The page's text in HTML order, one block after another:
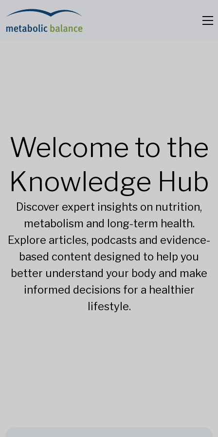
Welcome to the
Knowledge Hub
Discover expert insights on nutrition,
metabolism and long-term health.
Explore articles, podcasts and evidence-
based content designed to help you
better understand your body and make
informed decisions for a healthier
lifestyle.